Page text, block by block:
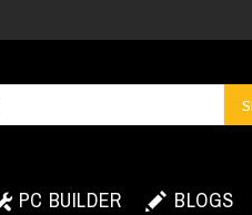
PC BUILDER BLOGS